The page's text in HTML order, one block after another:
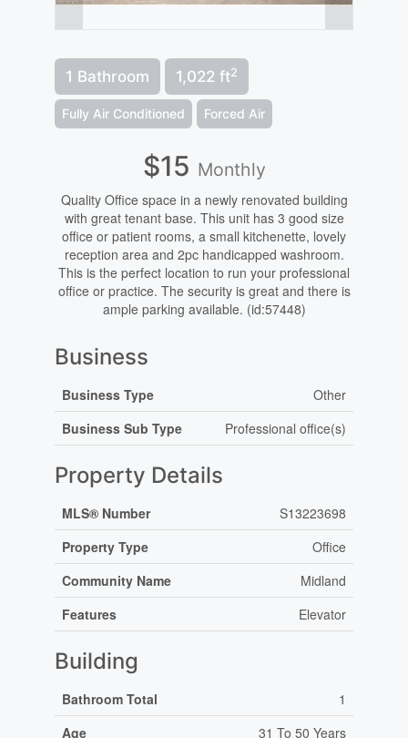
1 Bathroom 1,022 ft2
Fully Air Conditioned Forced Air
$15 Monthly
Quality Office space in a newly renovated building
with great tenant base. This unit has 3 good size
office or patient rooms, a small kitchenette, lovely
reception area and 2pc handicapped washroom.
This is the perfect location to run your professional
office or practice. The security is great and there is
ample parking available. (id:57448)
Business
Business Type
Other
Business Sub Type
Professional office(s)
Property Details
MLS® Number
S13223698
Property Type
Office
Community Name
Midland
Features
Elevator
Building
Bathroom Total
1
Age
31 To 50 Years